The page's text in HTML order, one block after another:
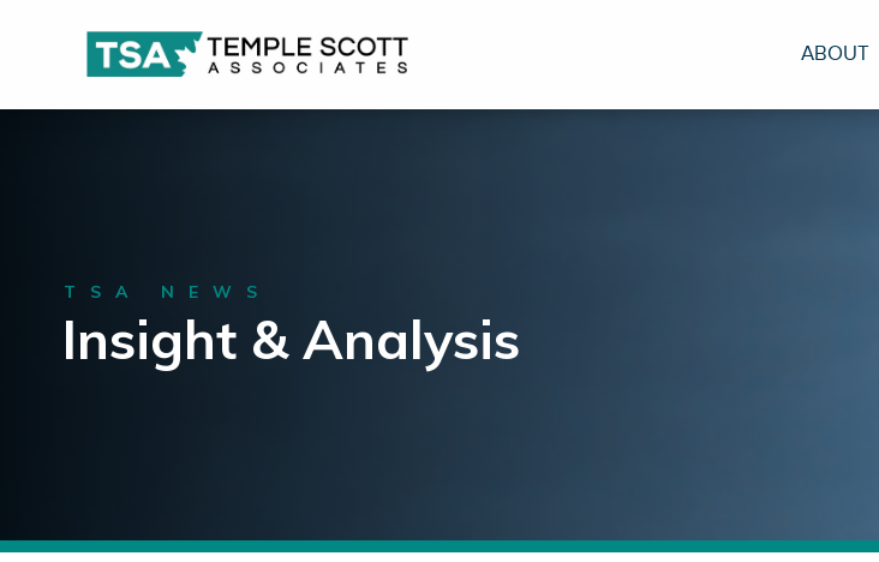
ABOUT
Insight & Analysis
TSA NEWS